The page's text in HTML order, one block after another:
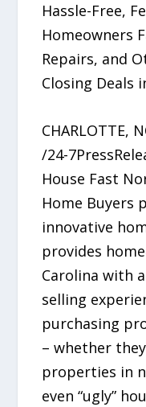
Hassle-Free,
Homeowners
Repairs, and
Closing Deals
CHARLOTTE,
/24-
House Fast
Home Buyers
innovative
provides
Carolina with
selling
purchasing
– whether
properties in
even “ugly”